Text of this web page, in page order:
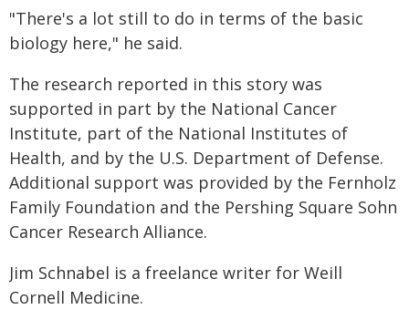
"There's a lot still to do in terms of the basic
biology here," he said.
The research reported in this story was
supported in part by the National Cancer
Institute, part of the National Institutes of
Health, and by the U.S. Department of Defense.
Additional support was provided by the Fernholz
Family Foundation and the Pershing Square Sohn
Cancer Research Alliance.
Jim Schnabel is a freelance writer for Weill
Cornell Medicine.